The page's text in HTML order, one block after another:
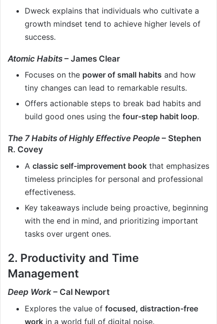
Dweck explains that individuals who cultivate a
growth mindset tend to achieve higher levels of
success.
Atomic Habits – James Clear
Focuses on the power of small habits and how
tiny changes can lead to remarkable results.
Offers actionable steps to break bad habits and
build good ones using the four-step habit loop.
The 7 Habits of Highly Effective People – Stephen
R. Covey
A classic self-improvement book that emphasizes
timeless principles for personal and professional
effectiveness.
Key takeaways include being proactive, beginning
with the end in mind, and prioritizing important
tasks over urgent ones.
2. Productivity and Time
Management
Deep Work – Cal Newport
Explores the value of focused, distraction-free
work in a world full of digital noise.